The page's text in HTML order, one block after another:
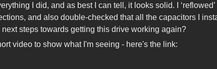
I did, and as best I can tell, it looks solid. I
and also double-checked that all the capacitors I
steps towards getting this drive working again?
video to show what I'm seeing - here's the link: